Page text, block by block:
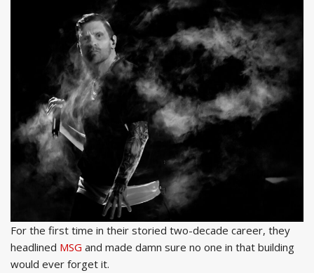
For the first time in their storied two-decade career, they
headlined MSG and made damn sure no one in that building
would ever forget it.